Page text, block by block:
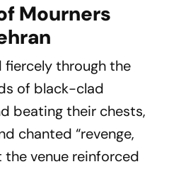
Mourners
fiercely through the
of black-clad
beating their chests,
chanted “revenge,
the venue reinforced